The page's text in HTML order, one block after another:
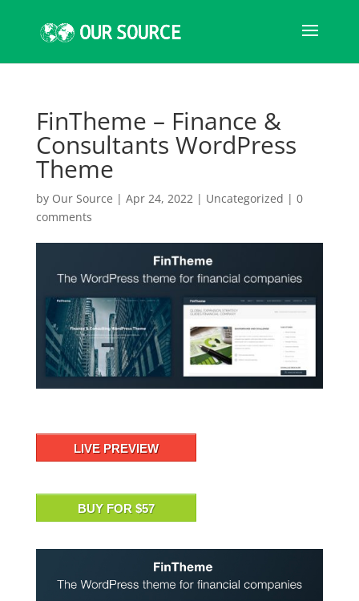
FinTheme – Finance &
Consultants WordPress
Theme
by Our Source | Apr 24, 2022| Uncategorized | 0
comments
LIVE PREVIEW
BUY FOR $57